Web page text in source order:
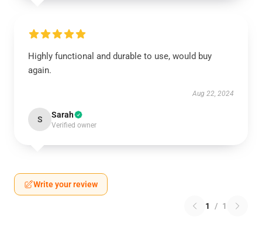
Highly functional and durable to use, would buy
again.
Aug 22, 2024
S Sarah
Verified owner
Write your review
1 / 1